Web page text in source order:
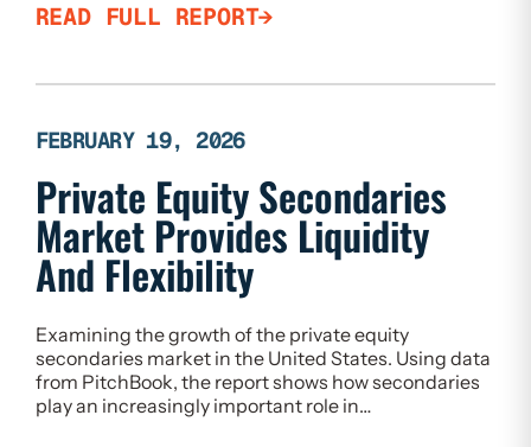
READ FULL REPORT
FEBRUARY 19, 2026
Private Equity Secondaries
Market Provides Liquidity
And Flexibility
Examining the growth of the private equity
secondaries market in the United States. Using data
from PitchBook, the report shows how secondaries
play an increasingly important role in…